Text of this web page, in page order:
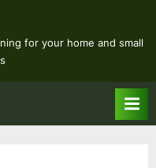
for your home and small